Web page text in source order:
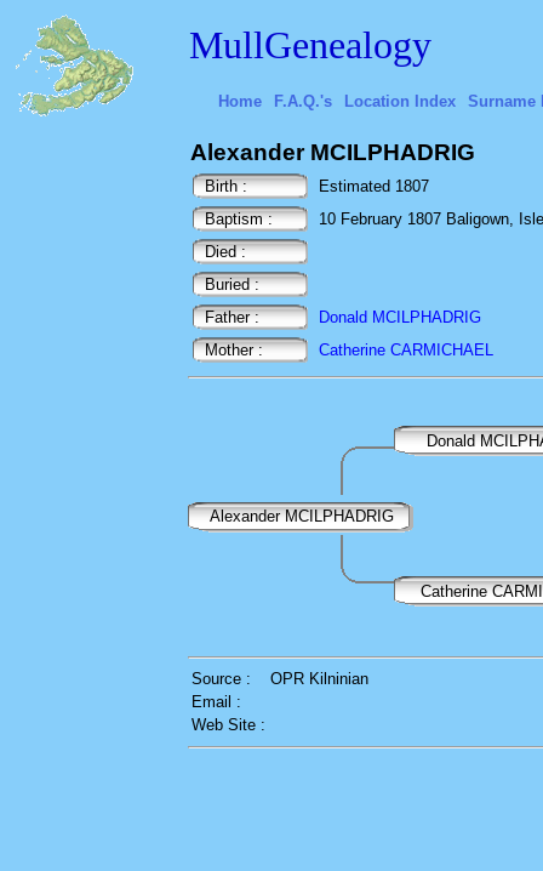
MullGenealogy
Home F.A.Q.'s Location Index Surname
Alexander MCILPHADRIG
Birth :
Estimated 1807
Baptism :
10 February 1807 Baligown,
Died :
Buried :
Father :
Donald MCILPHADRIG
Mother :
Catherine CARMICHAEL
Donald
Alexander MCILPHADRIG
Catherine
Source :
OPR Kilninian
Email :
Web Site :